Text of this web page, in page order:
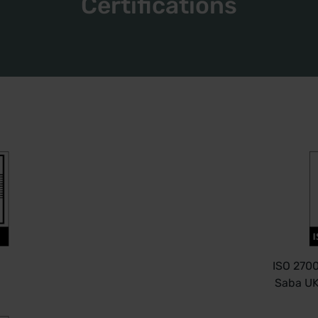
ISO
Saba